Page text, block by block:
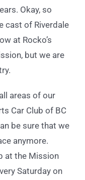
Okay, so
cast of Riverdale
at Rocko’s
but we are
areas of our
Car Club of BC
be sure that we
anymore.
at the Mission
Saturday on